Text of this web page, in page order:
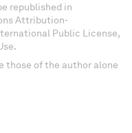
republished in
Attribution-
Public License,
those of the author alone